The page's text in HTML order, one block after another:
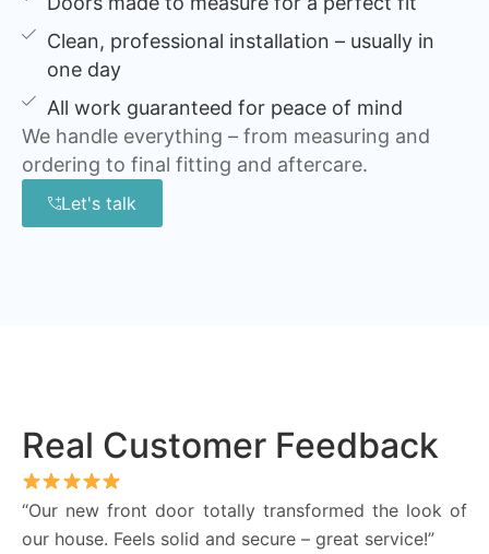
Clean, professional installation – usually in
one day
All work guaranteed for peace of mind
We handle everything – from measuring and
ordering to final fitting and aftercare.
Let's talk
Real Customer Feedback
“Our new front door totally transformed the look of
our house. Feels solid and secure – great service!”